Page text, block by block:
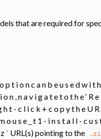
that are required for
p t i o n c a n b e u s e d w i t
n , n a v i g a t e t o t h e ‘ R e
h t - c l i c k + c o p y t h e U
o u s e _ t 1 - i n s t a l l - c u
z ` URL(s) pointing to the